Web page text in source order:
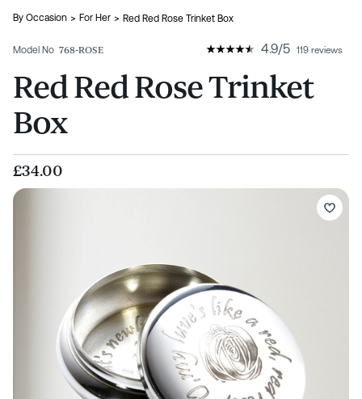
By Occasion For Her Red Red Rose Trinket Box
Model No 768-ROSE 4.9/5 119 reviews
Red Red Rose Trinket
Box
£34.00